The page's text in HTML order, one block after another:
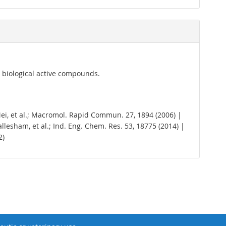
active compounds.
et al.; Macromol. Rapid Commun. 27, 1894 (2006) |
et al.; Ind. Eng. Chem. Res. 53, 18775 (2014) |